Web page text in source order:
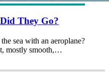
They Go?
sea with an aeroplane?
mostly smooth,…